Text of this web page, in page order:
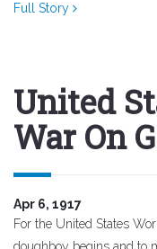
Full Story
United
War On
Apr 6, 1917
For the United States